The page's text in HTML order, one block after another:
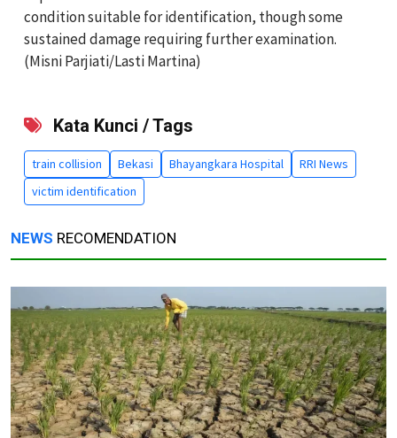
condition suitable for identification, though some
sustained damage requiring further examination.
(Misni Parjiati/Lasti Martina)
Kata Kunci / Tags
train collision Bekasi Bhayangkara Hospital
RRI News
victim identification
NEWS RECOMENDATION